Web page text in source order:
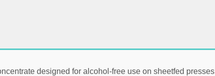
designed for alcohol-free use on sheetfed presses